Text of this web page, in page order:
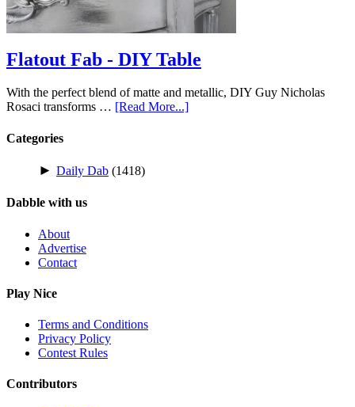
Flatout Fab - DIY Table
With the perfect blend of matte and metallic, DIY Guy Nicholas
Rosaci transforms … [Read More...]
Categories
► Daily Dab (1418)
Dabble with us
About
Advertise
Contact
Play Nice
Terms and Conditions
Privacy Policy
Contest Rules
Contributors